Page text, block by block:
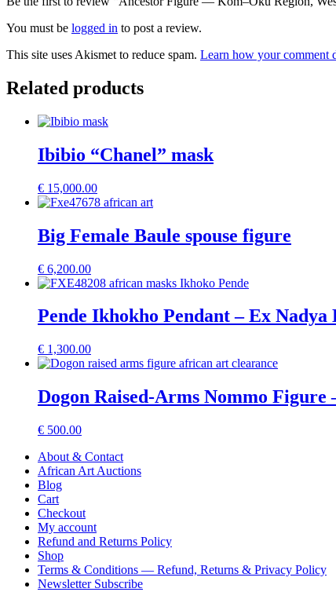
You must be logged in to post a review.
This site uses Akismet to reduce spam. Learn how your comment
Related products
Ibibio “Chanel” mask
€ 15,000.00
Big Female Baule spouse figure
€ 6,200.00
Pende Ikhokho Pendant – Ex
€ 1,300.00
Dogon Raised-Arms Nommo Figure
€ 500.00
About & Contact
African Art Auctions
Blog
Cart
Checkout
My account
Refund and Returns Policy
Shop
Terms & Conditions — Refund, Returns & Privacy Policy
Newsletter Subscribe